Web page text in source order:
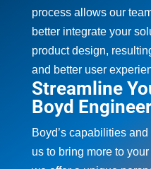
process allows our
better integrate your
product design,
and better user
Streamline
Boyd
Boyd’s capabilities
us to bring more to